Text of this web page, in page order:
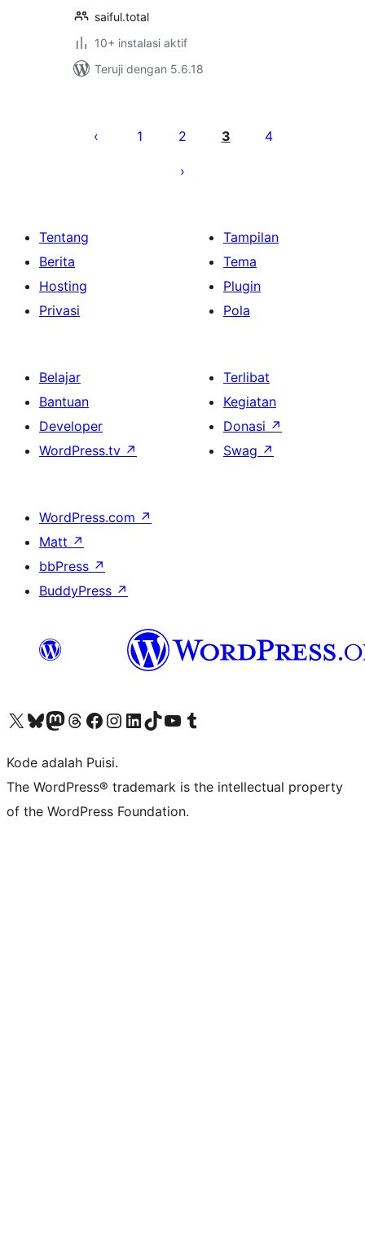
saiful.total
10+ instalasi aktif
Teruji dengan 5.6.18
pos
1 2 3 4
Tentang
Berita
Hosting
Privasi
Tampilan
Tema
Plugin
Pola
Belajar
Bantuan
Developer
WordPress.tv ↗
Terlibat
Kegiatan
Donasi ↗
Swag ↗
WordPress.com ↗
Matt ↗
bbPress ↗
BuddyPress ↗
Kunjungi akun X (sebelumnya Twitter) kamiVisit our Bluesky account
Kunjungi akun Mastodon kami
Visit our Threads account
Kunjungi halaman Facebook kamiKunjungi akun Instagram kamiKunjungi akun LinkedIn kami
Visit our TikTok account
Kunjungi channel YouTube kamiVisit our Tumblr account
Kode adalah Puisi.
The WordPress® trademark is the intellectual property
of the WordPress Foundation.